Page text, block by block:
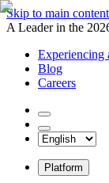
Skip to main content
A Leader in the
Experiencing
Blog
Careers
Platform